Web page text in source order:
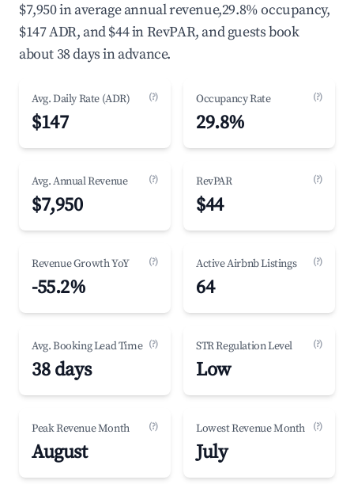
$7,950 in average annual revenue,29.8% occupancy,
$147 ADR, and $44 in RevPAR, and guests book
about 38 days in advance.
Avg. Daily Rate (ADR) (?)
$147
Occupancy Rate (?)
29.8%
Avg. Annual Revenue (?)
$7,950
RevPAR (?)
$44
Revenue Growth YoY (?)
-55.2%
Active Airbnb Listings (?)
64
Avg. Booking Lead Time (?)
38 days
STR Regulation Level (?)
Low
Peak Revenue Month (?)
August
Lowest Revenue Month (?)
July